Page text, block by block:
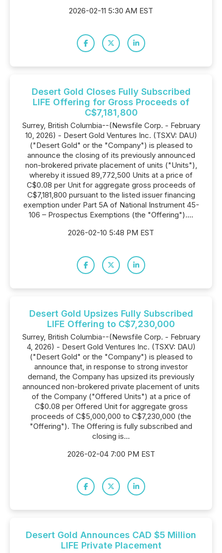
2026-02-11 5:30 AM EST
Desert Gold Closes Fully Subscribed
LIFE Offering for Gross Proceeds of
C$7,181,800
Surrey, British Columbia--(Newsfile Corp. - February
10, 2026) - Desert Gold Ventures Inc. (TSXV: DAU)
("Desert Gold" or the "Company") is pleased to
announce the closing of its previously announced
non-brokered private placement of units ("Units"),
whereby it issued 89,772,500 Units at a price of
C$0.08 per Unit for aggregate gross proceeds of
C$7,181,800 pursuant to the listed issuer financing
exemption under Part 5A of National Instrument 45-
106 – Prospectus Exemptions (the "Offering")....
2026-02-10 5:48 PM EST
Desert Gold Upsizes Fully Subscribed
LIFE Offering to C$7,230,000
Surrey, British Columbia--(Newsfile Corp. - February
4, 2026) - Desert Gold Ventures Inc. (TSXV: DAU)
("Desert Gold" or the "Company") is pleased to
announce that, in response to strong investor
demand, the Company has upsized its previously
announced non-brokered private placement of units
of the Company ("Offered Units") at a price of
C$0.08 per Offered Unit for aggregate gross
proceeds of C$5,000,000 to C$7,230,000 (the
"Offering"). The Offering is fully subscribed and
closing is...
2026-02-04 7:00 PM EST
Desert Gold Announces CAD $5 Million
LIFE Private Placement